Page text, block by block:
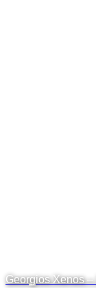
Georgios Xenos